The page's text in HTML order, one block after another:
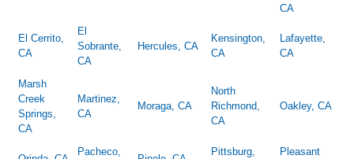
CA
El Cerrito,
CA
El
Sobrante,
CA
Hercules, CA
Kensington,
CA
Lafayette,
CA
Marsh
Creek
Springs,
CA
Martinez,
CA
Moraga, CA
North
Richmond,
CA
Oakley, CA
Pacheco, Pittsburg, Pleasant